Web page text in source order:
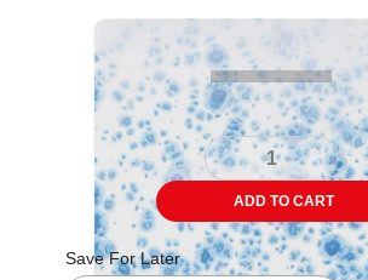
ADD TO CART
Save For Later